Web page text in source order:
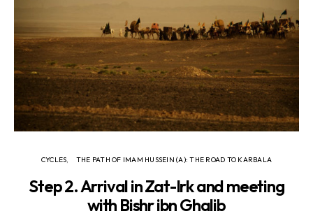
CYCLES THE PATH OF IMAM HUSSEIN (A): THE ROAD TO KARBALA
Step 2. Arrival in Zat-Irk and meeting
with Bishr ibn Ghalib